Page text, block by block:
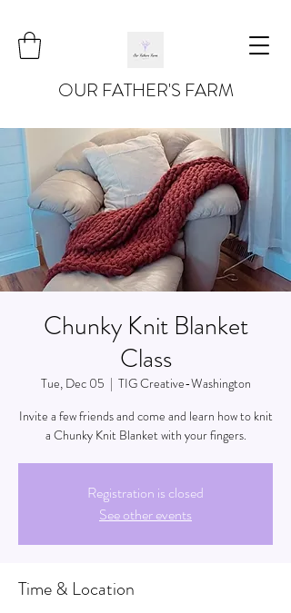
OUR FATHER'S FARM
Chunky Knit Blanket
Class
Tue, Dec 05
  |
TIG Creative-Washington
Invite a few friends and come and learn how to knit
a Chunky Knit Blanket with your fingers.
Registration is closed
See other events
Time & Location